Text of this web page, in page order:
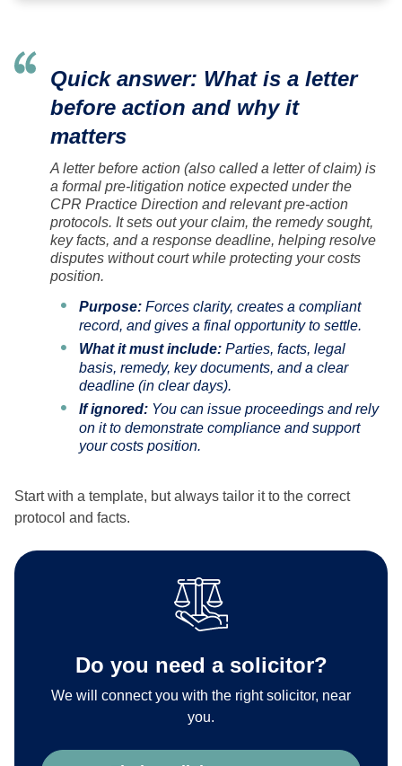
Quick answer: What is a letter
before action and why it
matters
A letter before action (also called a letter of claim) is
a formal pre-litigation notice expected under the
CPR Practice Direction and relevant pre-action
protocols. It sets out your claim, the remedy sought,
key facts, and a response deadline, helping resolve
disputes without court while protecting your costs
position.
Purpose: Forces clarity, creates a compliant
record, and gives a final opportunity to settle.
What it must include: Parties, facts, legal
basis, remedy, key documents, and a clear
deadline (in clear days).
If ignored: You can issue proceedings and rely
on it to demonstrate compliance and support
your costs position.
Start with a template, but always tailor it to the correct
protocol and facts.
Do you need a solicitor?
We will connect you with the right solicitor, near
you.